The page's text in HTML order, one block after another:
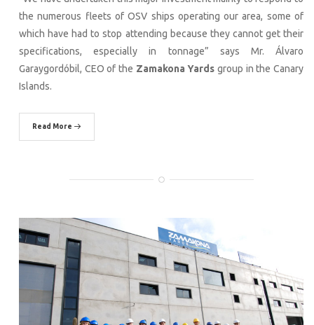
the numerous fleets of OSV ships operating our area, some of
which have had to stop attending because they cannot get their
specifications, especially in tonnage” says Mr. Álvaro
Garaygordóbil, CEO of the Zamakona Yards group in the Canary
Islands.
Read More